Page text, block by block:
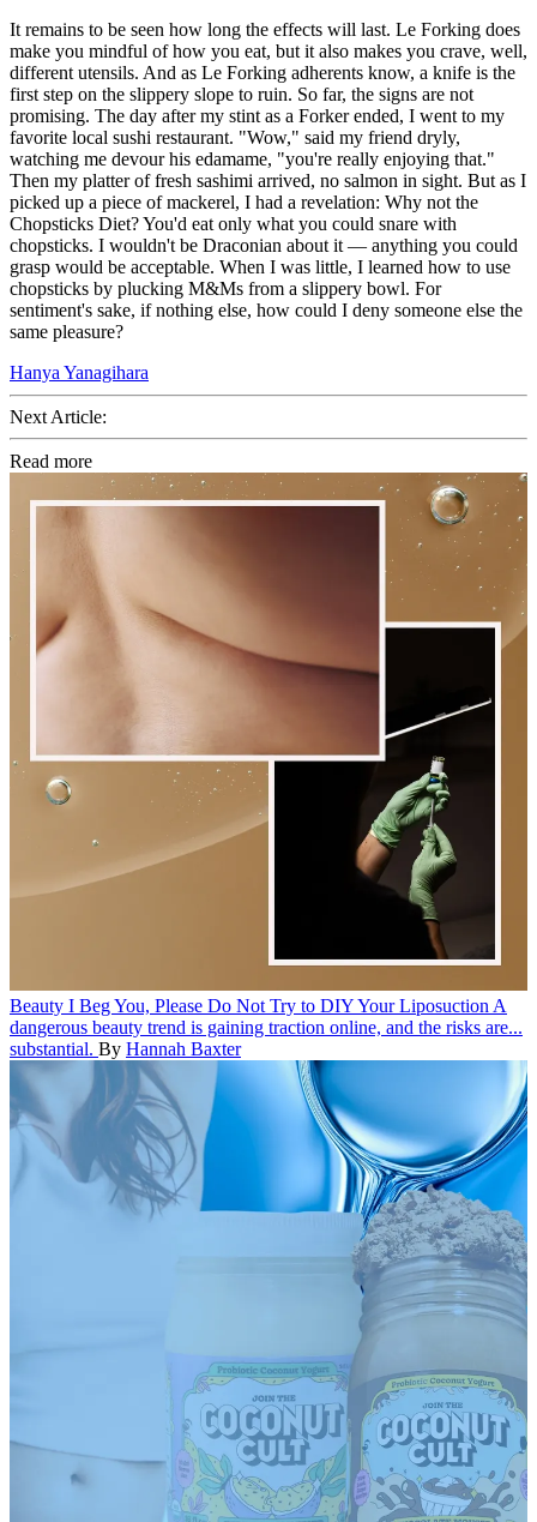
It remains to be seen how long the effects will last. Le Forking does
make you mindful of how you eat, but it also makes you crave, well,
different utensils. And as Le Forking adherents know, a knife is the
first step on the slippery slope to ruin. So far, the signs are not
promising. The day after my stint as a Forker ended, I went to my
favorite local sushi restaurant. "Wow," said my friend dryly,
watching me devour his edamame, "you're really enjoying that."
Then my platter of fresh sashimi arrived, no salmon in sight. But as I
picked up a piece of mackerel, I had a revelation: Why not the
Chopsticks Diet? You'd eat only what you could snare with
chopsticks. I wouldn't be Draconian about it — anything you could
grasp would be acceptable. When I was little, I learned how to use
chopsticks by plucking M&Ms from a slippery bowl. For
sentiment's sake, if nothing else, how could I deny someone else the
same pleasure?
Hanya Yanagihara
Next Article:
Read more
Beauty I Beg You, Please Do Not Try to DIY Your Liposuction A
dangerous beauty trend is gaining traction online, and the risks are...
substantial. By Hannah Baxter